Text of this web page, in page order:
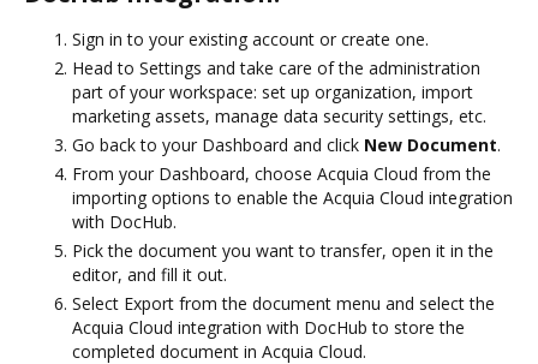
Sign in to your existing account or create one.
Head to Settings and take care of the administration
part of your workspace: set up organization, import
marketing assets, manage data security settings, etc.
Go back to your Dashboard and click New Document.
From your Dashboard, choose Acquia Cloud from the
importing options to enable the Acquia Cloud integration
with DocHub.
Pick the document you want to transfer, open it in the
editor, and fill it out.
Select Export from the document menu and select the
Acquia Cloud integration with DocHub to store the
completed document in Acquia Cloud.